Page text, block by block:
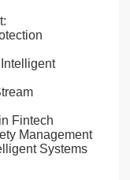
Fintech
Management
Systems